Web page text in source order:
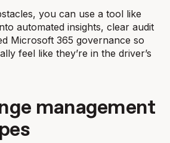
you can use a tool like
automated insights, clear audit
Microsoft 365 governance so
feel like they’re in the driver’s
management